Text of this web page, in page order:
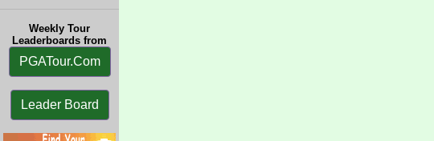
Weekly Tour
Leaderboards from
PGATour.Com
Leader Board